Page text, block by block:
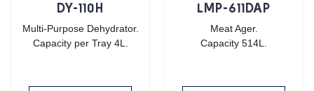
DY-110H
Multi-Purpose Dehydrator.
Capacity per Tray 4L.
LMP-611DAP
Meat Ager.
Capacity 514L.